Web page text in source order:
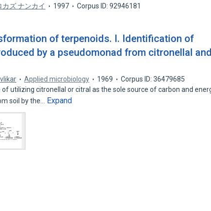
カズ ナンカイ 1997 Corpus ID: 92946181
of terpenoids. I. Identification of
by a pseudomonad from citronellal and
Applied microbiology 1969
Corpus ID: 36479685
utilizing citronellal or citral as the sole source of carbon and
soil by the…
Expand